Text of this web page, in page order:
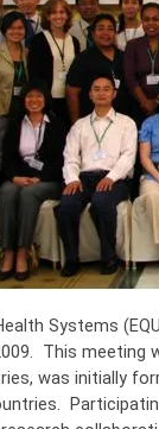
Systems
This meeting
was initially